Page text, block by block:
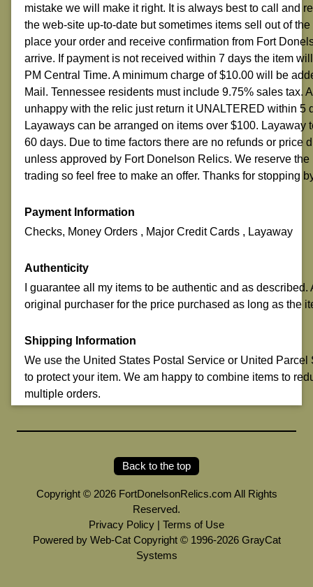
mistake we will make it right. It is always best to call and
the web-site up-to-date but sometimes items sell out of
place your order and receive confirmation from Fort
arrive. If payment is not received within 7 days the item
PM Central Time. A minimum charge of $10.00 will be
Mail. Tennessee residents must include 9.75% sales tax.
unhappy with the relic just return it UNALTERED within
Layaways can be arranged on items over $100.
60 days. Due to time factors there are no refunds or
unless approved by Fort Donelson Relics. We reserve
trading so feel free to make an offer. Thanks for stopping
Payment Information
Checks, Money Orders , Major Credit Cards , Layaway
Authenticity
I guarantee all my items to be authentic and as
original purchaser for the price purchased as long as the
Shipping Information
We use the United States Postal Service or United
to protect your item. We am happy to combine items to
multiple orders.
Back to the top
Copyright © 2026 FortDonelsonRelics.com All Rights
Reserved.
Privacy Policy | Terms of Use
Powered by Web-Cat Copyright © 1996-2026 GrayCat
Systems